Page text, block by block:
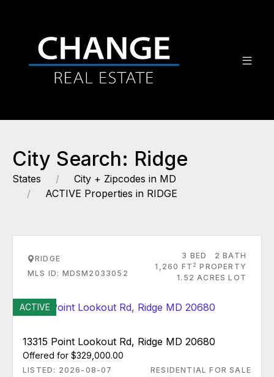
City Search: Ridge
States
City + Zipcodes in MD
ACTIVE Properties in RIDGE
RIDGE
MLS ID: MDSM2033052
3 BED
2 BATH
1,260 FT 2 PROPERTY
1.52 ACRES LOT
ACTIVE
13315 Point Lookout Rd, Ridge MD 20680
Offered for $329,000.00
LISTED: 2026-08-07 RESIDENTIAL FOR SALE